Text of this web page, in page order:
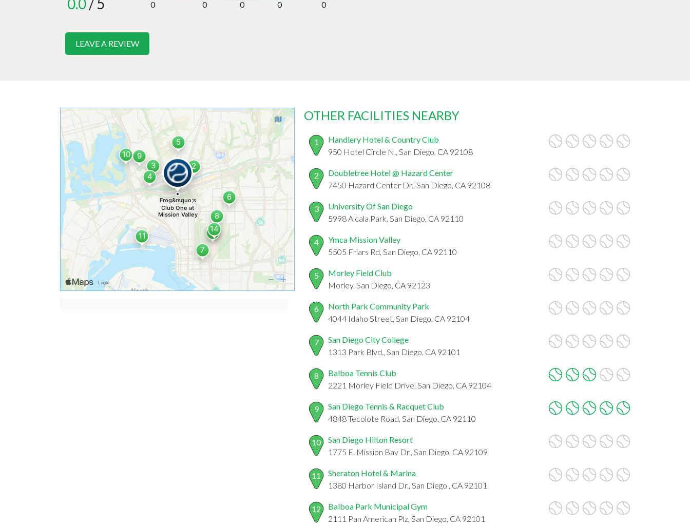
0.0/ 5
0
0
0
0
0
LEAVE A REVIEW
OTHER FACILITIES NEARBY
1
Handlery Hotel & Country Club
950 Hotel Circle N., San Diego, CA 92108
2
Doubletree Hotel @ Hazard Center
7450 Hazard Center Dr., San Diego, CA 92108
3
University Of San Diego
5998 Alcala Park, San Diego, CA 92110
4
Ymca Mission Valley
5505 Friars Rd, San Diego, CA 92110
5
Morley Field Club
Morley, San Diego, CA 92123
6
North Park Community Park
4044 Idaho Street, San Diego, CA 92104
7
San Diego City College
1313 Park Blvd., San Diego, CA 92101
8
Balboa Tennis Club
2221 Morley Field Drive, San Diego, CA 92104
9
San Diego Tennis & Racquet Club
4848 Tecolote Road, San Diego, CA 92110
10
San Diego Hilton Resort
1775 E. Mission Bay Dr., San Diego, CA 92109
11
Sheraton Hotel & Marina
1380 Harbor Island Dr., San Diego , CA 92101
12
Balboa Park Municipal Gym
2111 Pan American Plz, San Diego, CA 92101